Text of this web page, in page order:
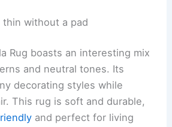
thin without a pad
Rug boasts an interesting mix
and neutral tones. Its
decorating styles while
This rug is soft and durable,
and perfect for living